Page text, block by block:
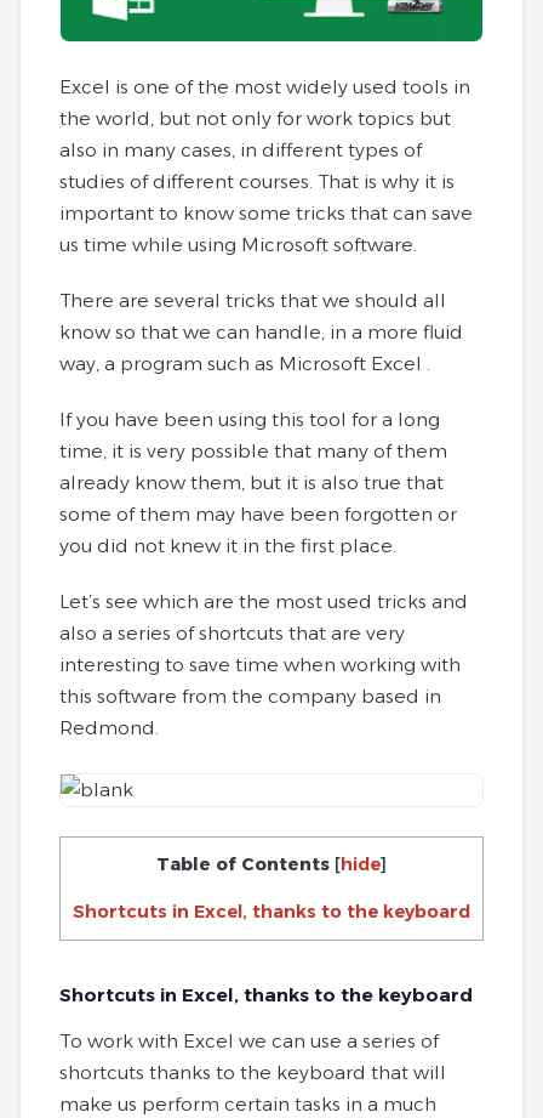
Excel is one of the most widely used tools in
the world, but not only for work topics but
also in many cases, in different types of
studies of different courses. That is why it is
important to know some tricks that can save
us time while using Microsoft software.
There are several tricks that we should all
know so that we can handle, in a more fluid
way, a program such as Microsoft Excel .
If you have been using this tool for a long
time, it is very possible that many of them
already know them, but it is also true that
some of them may have been forgotten or
you did not knew it in the first place.
Let’s see which are the most used tricks and
also a series of shortcuts that are very
interesting to save time when working with
this software from the company based in
Redmond.
Table of Contents [hide]
Shortcuts in Excel, thanks to the keyboard
Shortcuts in Excel, thanks to the keyboard
To work with Excel we can use a series of
shortcuts thanks to the keyboard that will
make us perform certain tasks in a much